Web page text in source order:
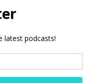
LISTEN NOW